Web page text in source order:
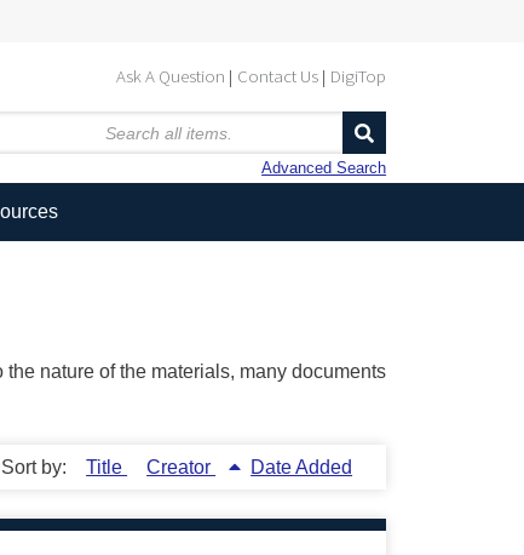
Ask A Question Contact Us DigiTop
Advanced Search
nature of the materials, many documents
Sort by: Title Creator Date Added